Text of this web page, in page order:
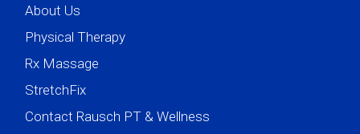
About Us
Physical Therapy
Rx Massage
StretchFix
Contact Rausch PT & Wellness